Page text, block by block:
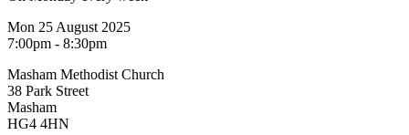
Mon 25 August 2025
7:00pm - 8:30pm
Masham Methodist Church
38 Park Street
Masham
HG4 4HN